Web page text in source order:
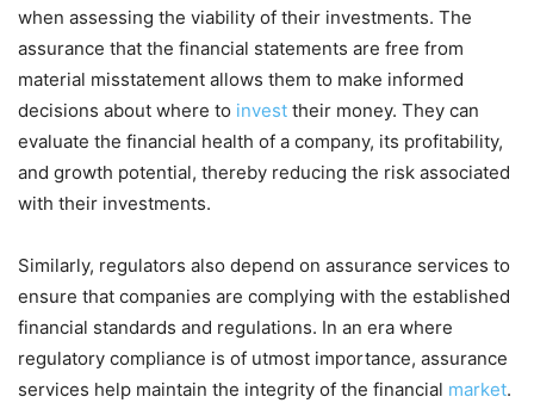
when assessing the viability of their investments. The
assurance that the financial statements are free from
material misstatement allows them to make informed
decisions about where to invest their money. They can
evaluate the financial health of a company, its profitability,
and growth potential, thereby reducing the risk associated
with their investments.
Similarly, regulators also depend on assurance services to
ensure that companies are complying with the established
financial standards and regulations. In an era where
regulatory compliance is of utmost importance, assurance
services help maintain the integrity of the financial market.